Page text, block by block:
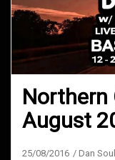
Northern
August
25/08/2016 Dan